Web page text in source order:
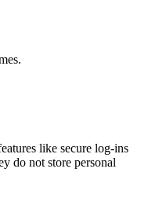
like secure log-ins
do not store personal